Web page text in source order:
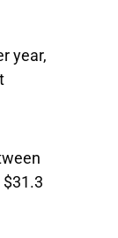
year,